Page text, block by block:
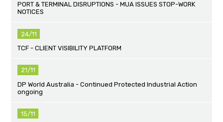
PORT & TERMINAL DISRUPTIONS - MUA ISSUES STOP-WORK
NOTICES
24/11
TCF - CLIENT VISIBILITY PLATFORM
21/11
DP World Australia - Continued Protected Industrial Action
ongoing
15/11